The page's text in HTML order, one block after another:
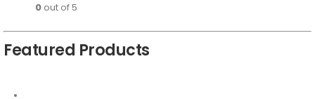
0out of 5
Featured Products